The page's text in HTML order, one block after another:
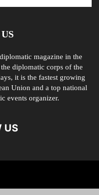
magazine in the
diplomatic corps of the
it is the fastest growing
Union and a top national
events organizer.
US